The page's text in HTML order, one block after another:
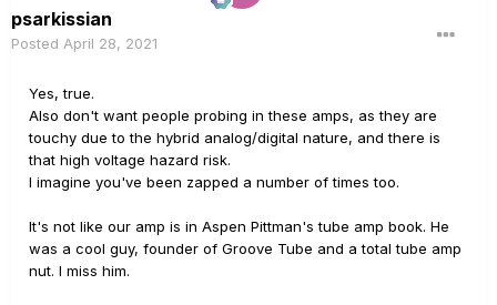
psarkissian
Posted April 28, 2021
Yes, true.
Also don't want people probing in these amps, as they are
touchy due to the hybrid analog/digital nature, and there is
that high voltage hazard risk.
I imagine you've been zapped a number of times too.
It's not like our amp is in Aspen Pittman's tube amp book. He
was a cool guy, founder of Groove Tube and a total tube amp
nut. I miss him.